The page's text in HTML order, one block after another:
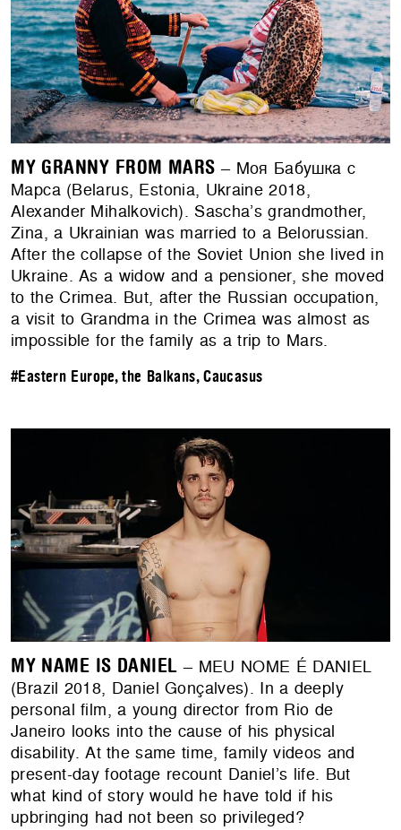
MY GRANNY FROM MARS – Моя Бабушка с
Марса (Belarus, Estonia, Ukraine 2018,
Alexander Mihalkovich). Sascha’s grandmother,
Zina, a Ukrainian was married to a Belorussian.
After the collapse of the Soviet Union she lived in
Ukraine. As a widow and a pensioner, she moved
to the Crimea. But, after the Russian occupation,
a visit to Grandma in the Crimea was almost as
impossible for the family as a trip to Mars.
#Eastern Europe, the Balkans, Caucasus
MY NAME IS DANIEL – MEU NOME É DANIEL
(Brazil 2018, Daniel Gonçalves). In a deeply
personal film, a young director from Rio de
Janeiro looks into the cause of his physical
disability. At the same time, family videos and
present-day footage recount Daniel’s life. But
what kind of story would he have told if his
upbringing had not been so privileged?